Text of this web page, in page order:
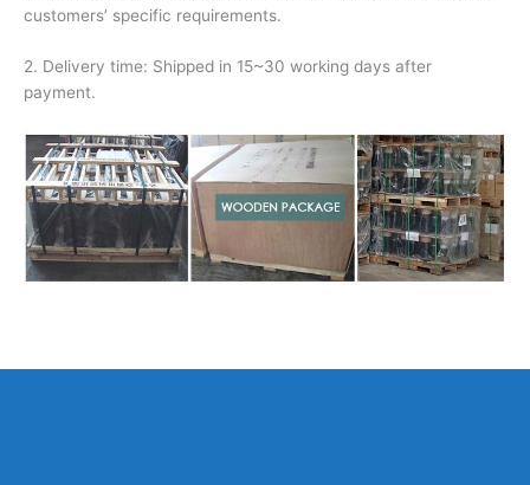
customers’ specific requirements.
2. Delivery time: Shipped in 15~30 working days after
payment.